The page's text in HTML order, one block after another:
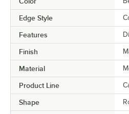
Edge Style
Features
Finish
Material
Product Line
Shape